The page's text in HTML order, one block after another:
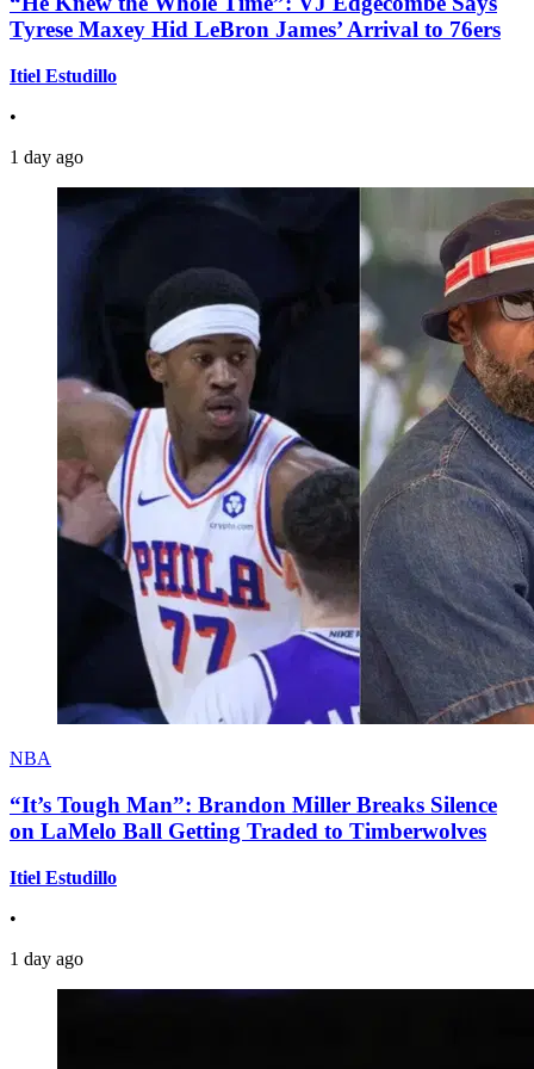
Tyrese Maxey Hid LeBron James’ Arrival to 76ers
Itiel Estudillo
•
1 day ago
NBA
“It’s Tough Man”: Brandon Miller Breaks Silence
on LaMelo Ball Getting Traded to Timberwolves
Itiel Estudillo
•
1 day ago